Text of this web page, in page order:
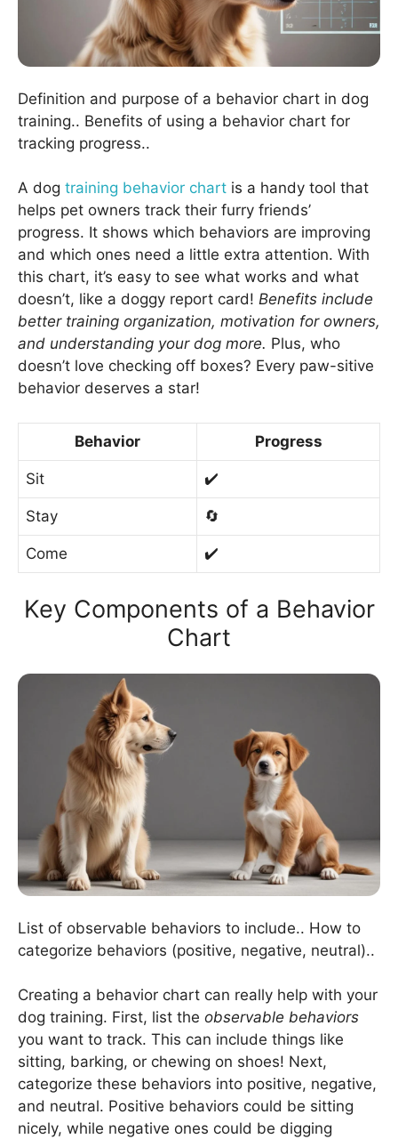
Definition and purpose of a behavior chart in dog
training.. Benefits of using a behavior chart for
tracking progress..
A dog training behavior chart is a handy tool that
helps pet owners track their furry friends’
progress. It shows which behaviors are improving
and which ones need a little extra attention. With
this chart, it’s easy to see what works and what
doesn’t, like a doggy report card! Benefits include
better training organization, motivation for owners,
and understanding your dog more. Plus, who
doesn’t love checking off boxes? Every paw-sitive
behavior deserves a star!
Behavior Progress
Sit ✔️
Stay 🔄
Come ✔️
Key Components of a Behavior
Chart
List of observable behaviors to include.. How to
categorize behaviors (positive, negative, neutral)..
Creating a behavior chart can really help with your
dog training. First, list the observable behaviors
you want to track. This can include things like
sitting, barking, or chewing on shoes! Next,
categorize these behaviors into positive, negative,
and neutral. Positive behaviors could be sitting
nicely, while negative ones could be digging